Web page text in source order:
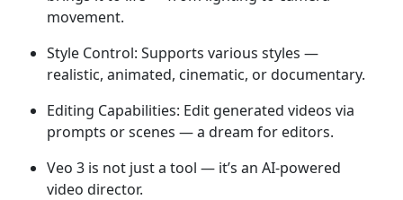
movement.
Style Control: Supports various styles —
realistic, animated, cinematic, or documentary.
Editing Capabilities: Edit generated videos via
prompts or scenes — a dream for editors.
Veo 3 is not just a tool — it’s an AI-powered
video director.